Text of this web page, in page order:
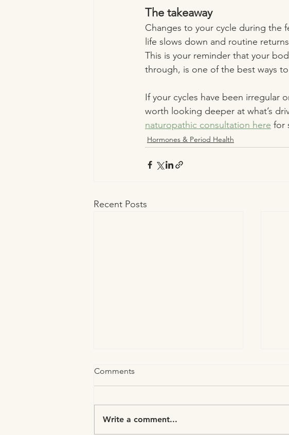
The takeaway
Changes to your cycle during the
life slows down and routine
This is your reminder that your
through, is one of the best ways
If your cycles have been irregular
worth looking deeper at what’s
naturopathic consultation here for
Hormones & Period Health
Recent Posts
Comments
Write a comment...